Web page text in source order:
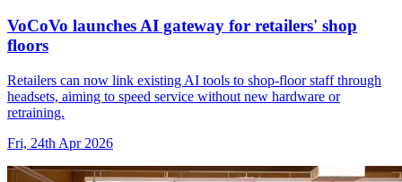
VoCoVo launches AI gateway for retailers' shop
floors
Retailers can now link existing AI tools to shop-floor staff through
headsets, aiming to speed service without new hardware or
retraining.
Fri, 24th Apr 2026